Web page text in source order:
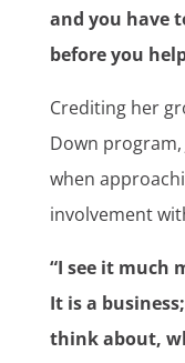
and you have
before you
Crediting her
Down
when
involvement
“I see it much
It is a
think about,